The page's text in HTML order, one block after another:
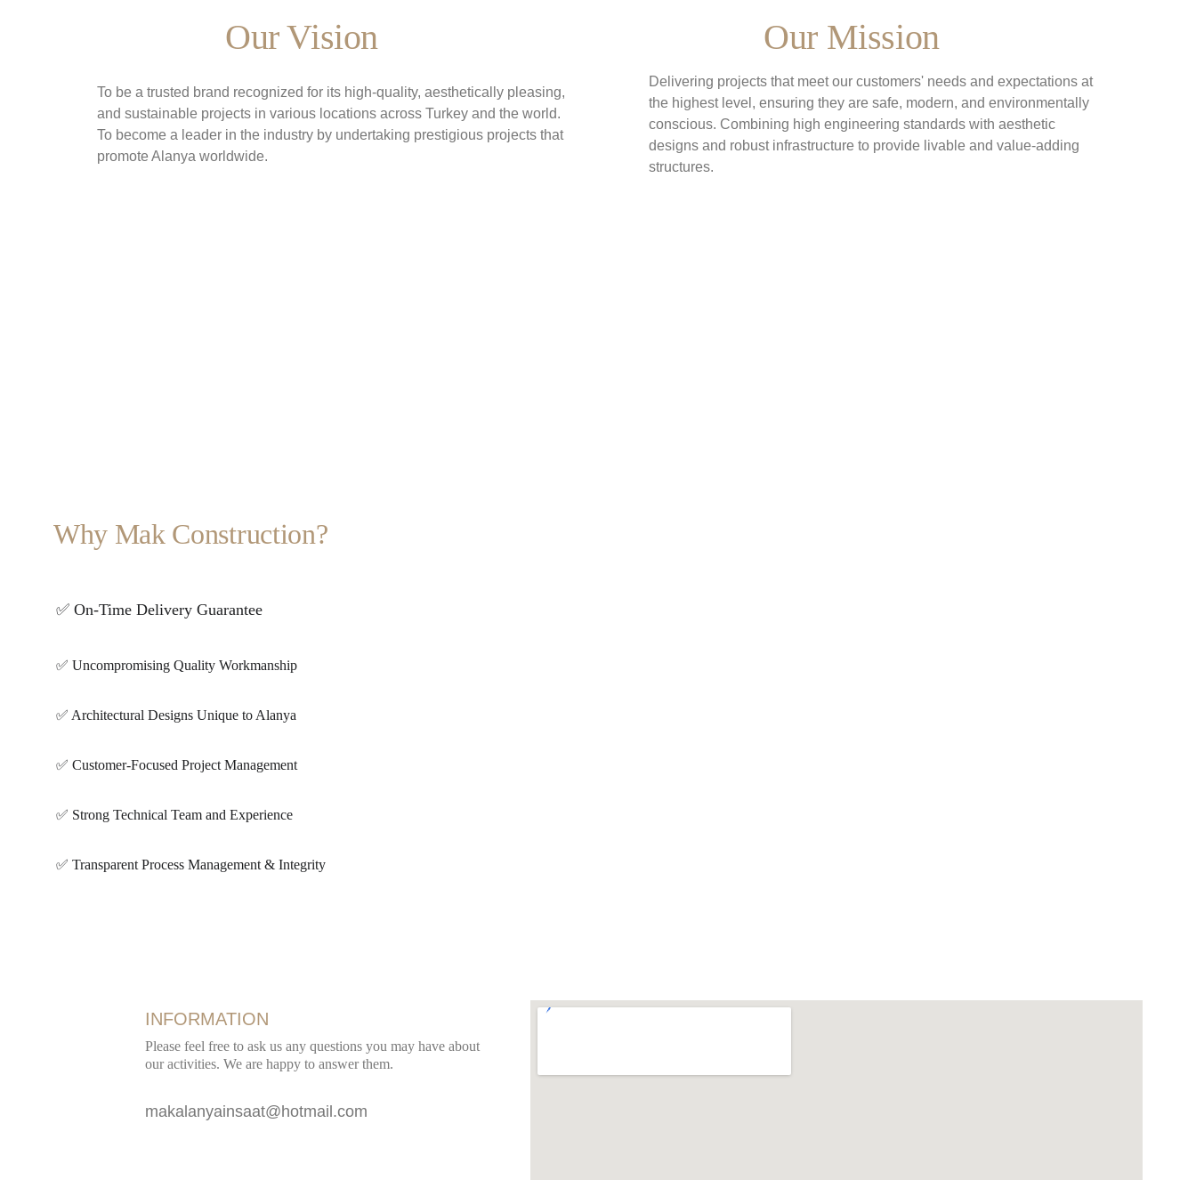
Why Mak Construction?
Our Mission
Delivering projects that meet our customers' needs and expectations at
the highest level, ensuring they are safe, modern, and environmentally
conscious. Combining high engineering standards with aesthetic
designs and robust infrastructure to provide livable and value-adding
structures.
Our Vision
To be a trusted brand recognized for its high-quality, aesthetically pleasing,
and sustainable projects in various locations across Turkey and the world.
To become a leader in the industry by undertaking prestigious projects that
promote Alanya worldwide.
✅ On-Time Delivery Guarantee
✅ Uncompromising Quality Workmanship
✅ Architectural Designs Unique to Alanya
✅ Customer-Focused Project Management
✅ Strong Technical Team and Experience
✅ Transparent Process Management & Integrity
INFORMATION
Please feel free to ask us any questions you may have about
our activities. We are happy to answer them.
makalanyainsaat@hotmail.com